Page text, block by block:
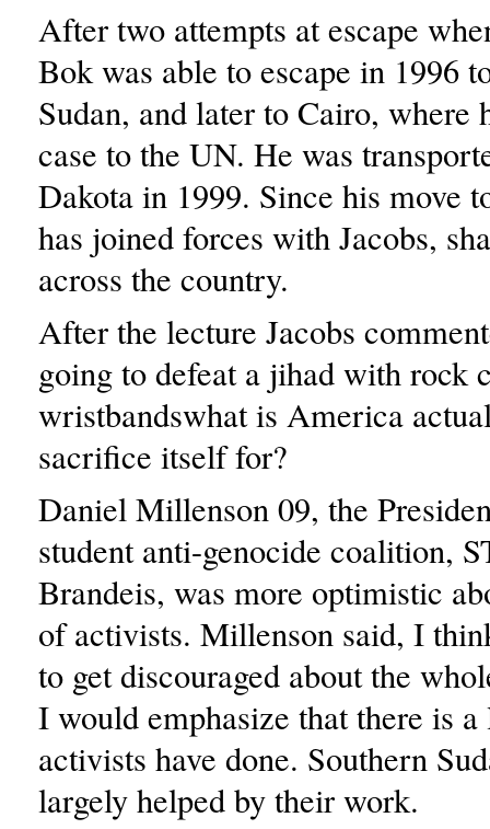
After two attempts at escape
Bok was able to escape in 1996
Sudan, and later to Cairo, where
case to the UN. He was
Dakota in 1999. Since his move
has joined forces with Jacobs,
across the country.
After the lecture Jacobs
going to defeat a jihad with rock
wristbandswhat is America
sacrifice itself for?
Daniel Millenson 09, the
student anti-genocide coalition,
Brandeis, was more optimistic
of activists. Millenson said, I
to get discouraged about the
I would emphasize that there is
activists have done. Southern
largely helped by their work.